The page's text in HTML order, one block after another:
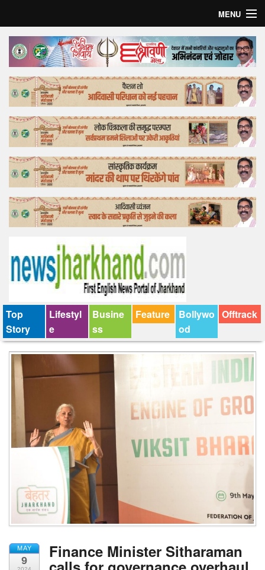
MENU
Home
Top Story
Bollywood
Business
Feature
Lifestyle
Offtrack
Top
Story
Lifestyl
e
Busine
ss
Feature
Bollywo
od
Offtrack
MAY
9 Finance Minister Sitharaman